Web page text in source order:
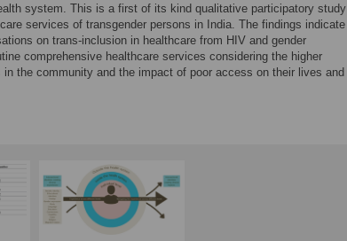
system. This is a first of its kind qualitative participatory study
services of transgender persons in India. The findings indicate
on trans-inclusion in healthcare from HIV and gender
comprehensive healthcare services considering the higher
in the community and the impact of poor access on their lives and